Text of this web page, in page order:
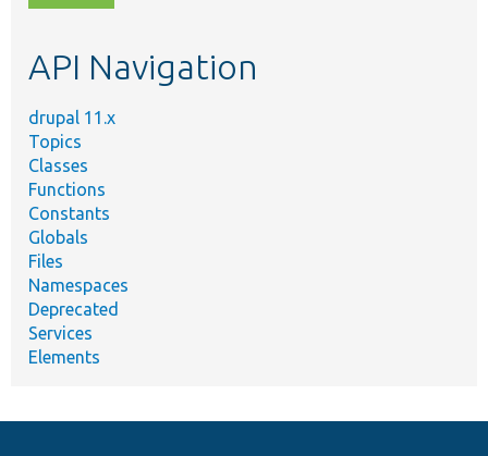
topic,
API Navigation
drupal 11.x
Topics
Classes
Functions
Constants
Globals
Files
Namespaces
Deprecated
Services
Elements